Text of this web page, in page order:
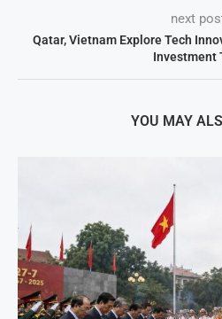
next
Qatar, Vietnam Explore Tech
Investment
YOU MAY